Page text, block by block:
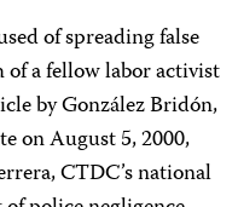
of spreading false
a fellow labor activist
by González Bridón,
on August 5, 2000,
CTDC’s national